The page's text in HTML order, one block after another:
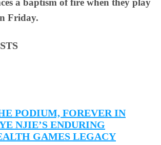
a baptism of fire when they play
Friday.
PODIUM, FOREVER IN
NJIE’S ENDURING
GAMES LEGACY